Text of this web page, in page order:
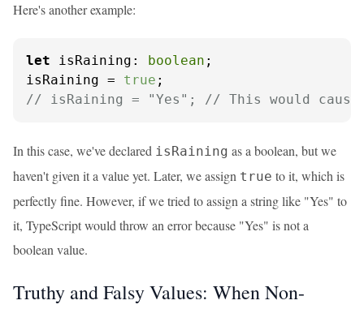
Here's another example:
let isRaining : boolean ;
isRaining = true
// isRaining = "Yes"; // This would
In this case, we've declared isRaining as a boolean, but we
haven't given it a value yet. Later, we assign true to it, which is
perfectly fine. However, if we tried to assign a string like "Yes" to
it, TypeScript would throw an error because "Yes" is not a
boolean value.
Truthy and Falsy Values: When Non-